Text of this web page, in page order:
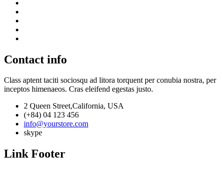
Contact info
Class aptent taciti sociosqu ad litora torquent per conubia nostra, per
inceptos himenaeos. Cras eleifend egestas justo.
2 Queen Street,California, USA
(+84) 04 123 456
info@yourstore.com
skype
Link Footer